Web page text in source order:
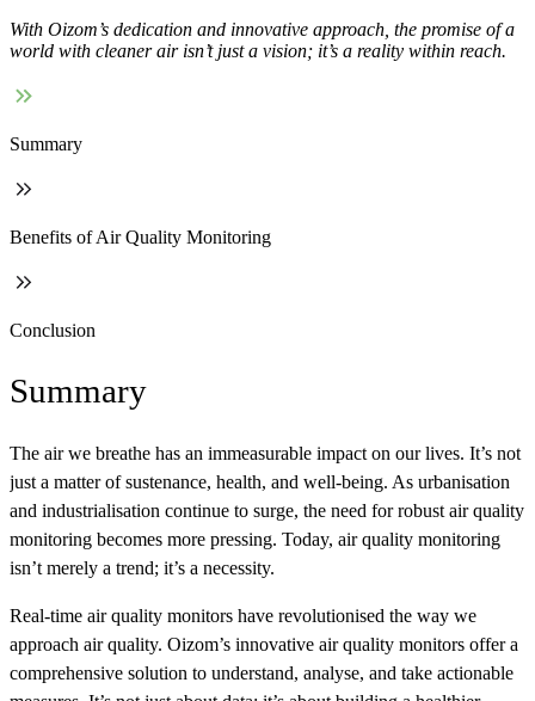
With Oizom’s dedication and innovative approach, the promise of a
world with cleaner air isn’t just a vision; it’s a reality within reach.
Summary
Benefits of Air Quality Monitoring
Conclusion
Summary
The air we breathe has an immeasurable impact on our lives. It’s not
just a matter of sustenance, health, and well-being. As urbanisation
and industrialisation continue to surge, the need for robust air quality
monitoring becomes more pressing. Today, air quality monitoring
isn’t merely a trend; it’s a necessity.
Real-time air quality monitors have revolutionised the way we
approach air quality. Oizom’s innovative air quality monitors offer a
comprehensive solution to understand, analyse, and take actionable